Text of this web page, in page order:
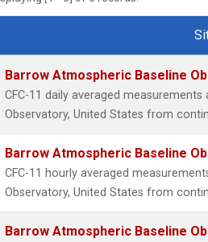
Number
Barrow Atmospheric Baseline
CFC-11 daily averaged
Observatory, United States from
Barrow Atmospheric Baseline
CFC-11 hourly averaged
Observatory, United States from
Barrow Atmospheric Baseline